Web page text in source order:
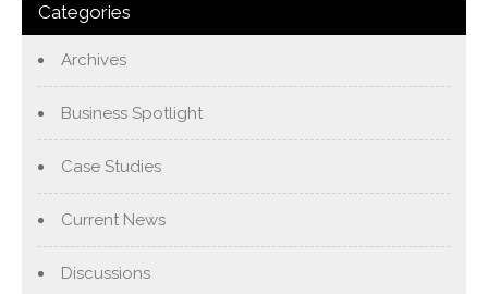
Categories
Archives
Business Spotlight
Case Studies
Current News
Discussions